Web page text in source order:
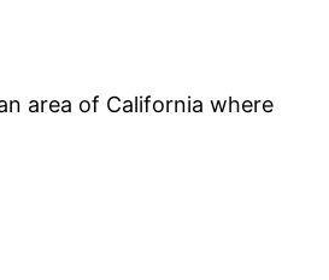
area of California where